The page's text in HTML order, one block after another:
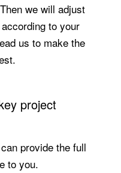
we will adjust
to your
us to make the
project
provide the full
to you.